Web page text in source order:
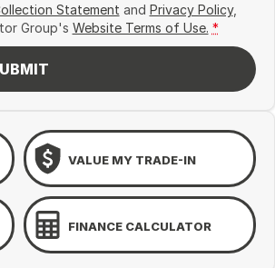
Statement and Privacy Policy,
Group's Website Terms of Use. *
VALUE MY TRADE-IN
FINANCE CALCULATOR